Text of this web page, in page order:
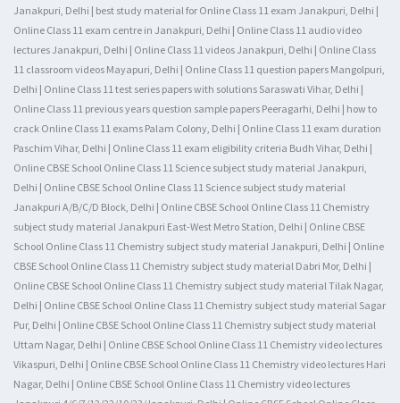
Janakpuri, Delhi | best study material for Online Class 11 exam Janakpuri, Delhi |
Online Class 11 exam centre in Janakpuri, Delhi | Online Class 11 audio video
lectures Janakpuri, Delhi | Online Class 11 videos Janakpuri, Delhi | Online Class
11 classroom videos Mayapuri, Delhi | Online Class 11 question papers Mangolpuri,
Delhi | Online Class 11 test series papers with solutions Saraswati Vihar, Delhi |
Online Class 11 previous years question sample papers Peeragarhi, Delhi | how to
crack Online Class 11 exams Palam Colony, Delhi | Online Class 11 exam duration
Paschim Vihar, Delhi | Online Class 11 exam eligibility criteria Budh Vihar, Delhi |
Online CBSE School Online Class 11 Science subject study material Janakpuri,
Delhi | Online CBSE School Online Class 11 Science subject study material
Janakpuri A/B/C/D Block, Delhi | Online CBSE School Online Class 11 Chemistry
subject study material Janakpuri East-West Metro Station, Delhi | Online CBSE
School Online Class 11 Chemistry subject study material Janakpuri, Delhi | Online
CBSE School Online Class 11 Chemistry subject study material Dabri Mor, Delhi |
Online CBSE School Online Class 11 Chemistry subject study material Tilak Nagar,
Delhi | Online CBSE School Online Class 11 Chemistry subject study material Sagar
Pur, Delhi | Online CBSE School Online Class 11 Chemistry subject study material
Uttam Nagar, Delhi | Online CBSE School Online Class 11 Chemistry video lectures
Vikaspuri, Delhi | Online CBSE School Online Class 11 Chemistry video lectures Hari
Nagar, Delhi | Online CBSE School Online Class 11 Chemistry video lectures